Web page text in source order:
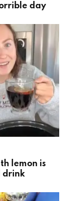
day
lemon is
drink